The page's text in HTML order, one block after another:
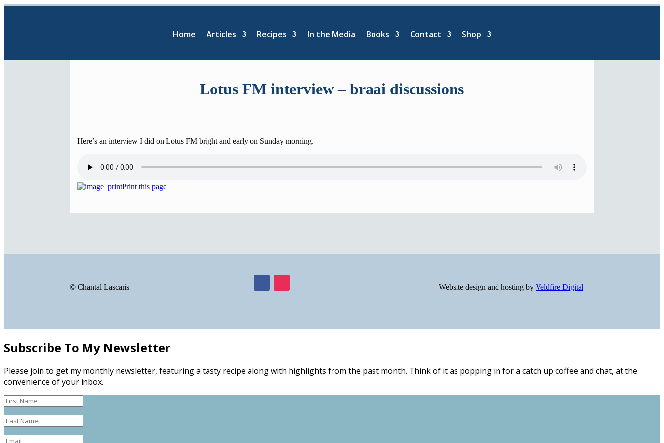
Home Articles Recipes In the Media Books Contact Shop
Lotus FM interview – braai discussions
Here’s an interview I did on Lotus FM bright and early on Sunday morning.
Print this page
© Chantal Lascaris Website design and hosting by Veldfire Digital
Subscribe To My Newsletter
Please join to get my monthly newsletter, featuring a tasty recipe along with highlights from the past month. Think of it as popping in for a catch up coffee and chat, at the
convenience of your inbox.